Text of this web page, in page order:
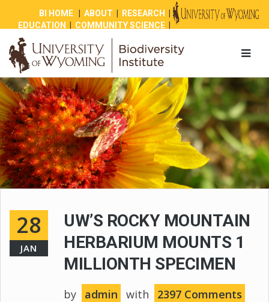
BI HOME| ABOUT RESEARCH
EDUCATION
COMMUNITY SCIENCE|
NEWS|
28
JAN
UW’S ROCKY MOUNTAIN
HERBARIUM MOUNTS 1
MILLIONTH SPECIMEN
by admin with 2397 Comments